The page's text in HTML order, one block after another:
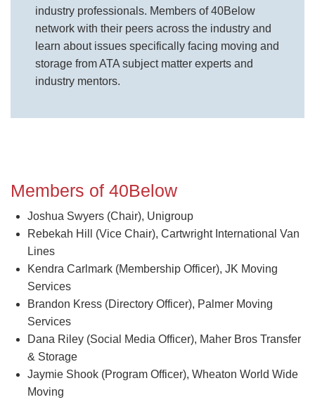
industry professionals. Members of 40Below
network with their peers across the industry and
learn about issues specifically facing moving and
storage from ATA subject matter experts and
industry mentors.
Members of 40Below
Joshua Swyers (Chair), Unigroup
Rebekah Hill (Vice Chair), Cartwright International Van
Lines
Kendra Carlmark (Membership Officer), JK Moving
Services
Brandon Kress (Directory Officer), Palmer Moving
Services
Dana Riley (Social Media Officer), Maher Bros Transfer
& Storage
Jaymie Shook (Program Officer), Wheaton World Wide
Moving